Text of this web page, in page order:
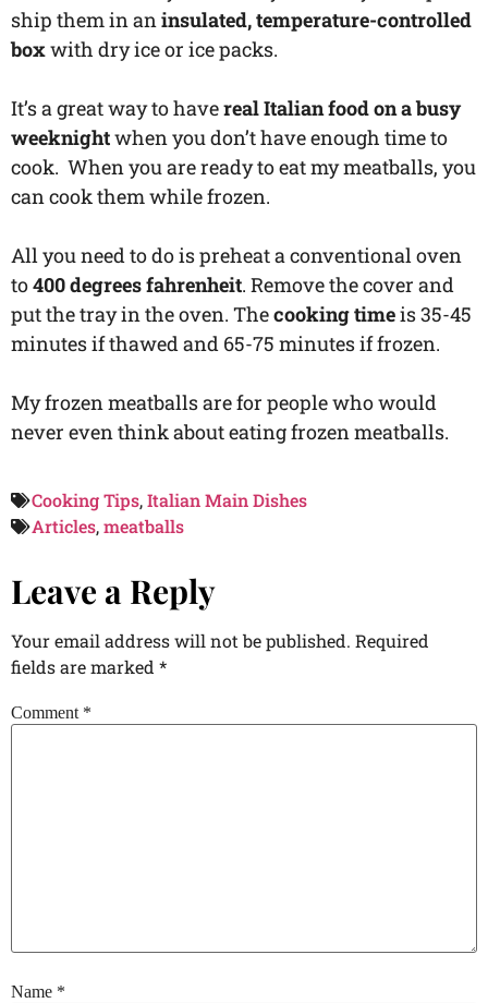
ship them in aninsulated, temperature-controlled
boxwith dry ice or ice packs.
It’s a great way to havereal Italian food on a busy
weeknightwhen you don’t have enough time to
cook. When you are ready to eat my meatballs, you
can cook them while frozen.
All you need to do is preheat a conventional oven
to400 degrees fahrenheit. Remove the cover and
put the tray in the oven. Thecooking timeis 35-45
minutes if thawed and 65-75 minutes if frozen.
My frozen meatballs are for people who would
never even think about eating frozen meatballs.
Cooking Tips,Italian Main Dishes
Articles,meatballs
Leave a Reply
Your email address will not be published. Required
fields are marked *
Comment *
Name *